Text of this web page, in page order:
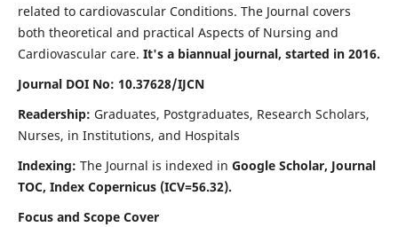
related to cardiovascular Conditions. The Journal covers
both theoretical and practical Aspects of Nursing and
Cardiovascular care. It's a biannual journal, started in 2016.
Journal DOI No: 10.37628/IJCN
Readership: Graduates, Postgraduates, Research Scholars,
Nurses, in Institutions, and Hospitals
Indexing: The Journal is indexed in Google Scholar, Journal
TOC, Index Copernicus (ICV=56.32).
Focus and Scope Cover